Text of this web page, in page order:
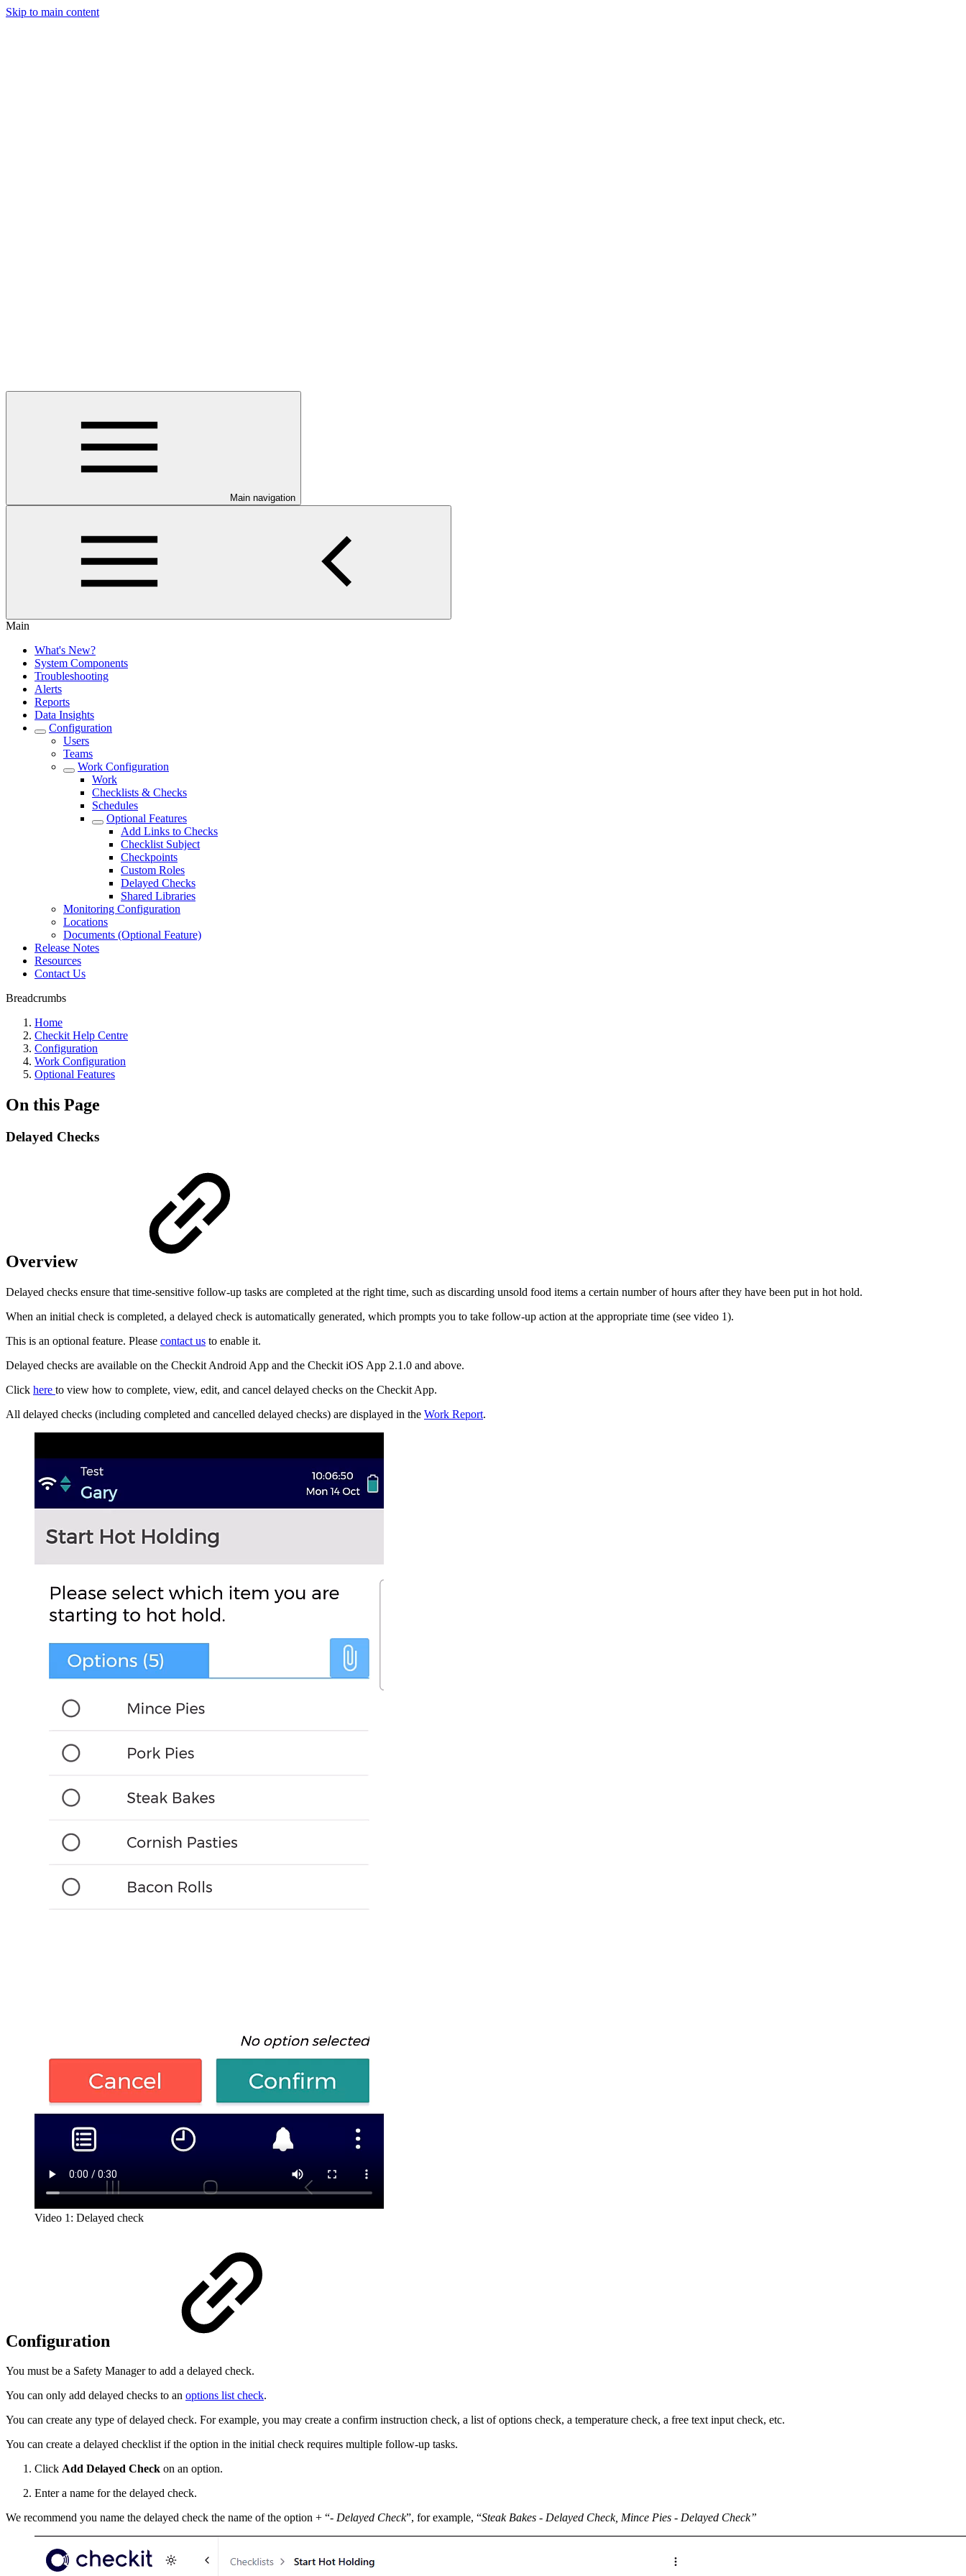
Skip to main content
Main navigation
Main
What's New?
System Components
Troubleshooting
Alerts
Reports
Data Insights
Configuration
Users
Teams
Work Configuration
Work
Checklists & Checks
Schedules
Optional Features
Add Links to Checks
Checklist Subject
Checkpoints
Custom Roles
Delayed Checks
Shared Libraries
Monitoring Configuration
Locations
Documents (Optional Feature)
Release Notes
Resources
Contact Us
Breadcrumbs
Home
Checkit Help Centre
Configuration
Work Configuration
Optional Features
On this Page
Delayed Checks
Overview
Delayed checks ensure that time-sensitive follow-up tasks are completed at the right time, such as discarding unsold food items a certain number of hours after they have been put in hot hold.
When an initial check is completed, a delayed check is automatically generated, which prompts you to take follow-up action at the appropriate time (see video 1).
This is an optional feature. Please contact us to enable it.
Delayed checks are available on the Checkit Android App and the Checkit iOS App 2.1.0 and above.
Click here to view how to complete, view, edit, and cancel delayed checks on the Checkit App.
All delayed checks (including completed and cancelled delayed checks) are displayed in the Work Report.
Video 1: Delayed check
Configuration
You must be a Safety Manager to add a delayed check.
You can only add delayed checks to an options list check.
You can create any type of delayed check. For example, you may create a confirm instruction check, a list of options check, a temperature check, a free text input check, etc.
You can create a delayed checklist if the option in the initial check requires multiple follow-up tasks.
Click Add Delayed Check on an option.
Enter a name for the delayed check.
We recommend you name the delayed check the name of the option + “- Delayed Check”, for example, “Steak Bakes - Delayed Check, Mince Pies - Delayed Check”